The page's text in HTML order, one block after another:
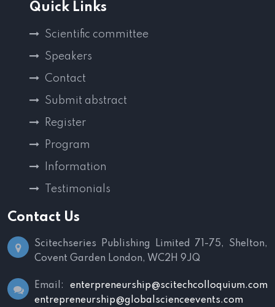
Quick Links
Scientific committee
Speakers
Contact
Submit abstract
Register
Program
Information
Testimonials
Contact Us
Scitechseries Publishing Limited
71-75, Shelton,
Covent Garden London, WC2H 9JQ
Email: enterpreneurship@scitechcolloquium.com
entrepreneurship@globalscienceevents.com